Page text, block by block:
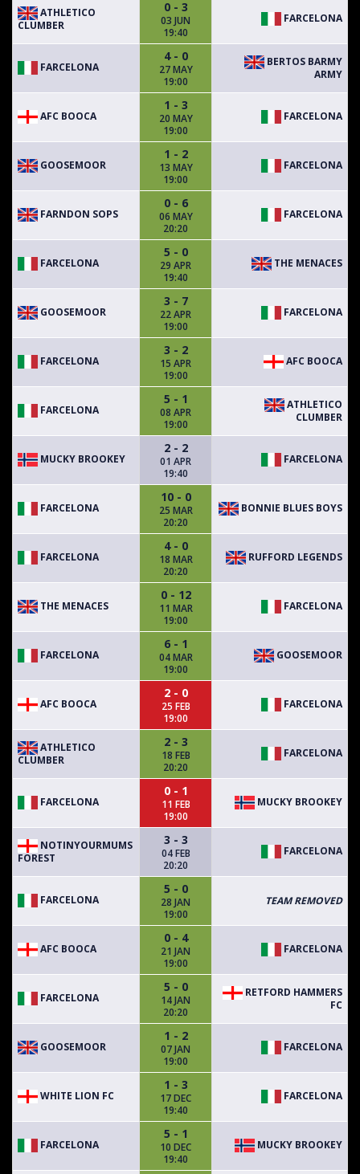
ATHLETICO
CLUMBER
0 - 3
03 JUN
19:40
FARCELONA
FARCELONA
4 - 0
27 MAY
19:00
BERTOS BARMY
ARMY
AFC BOOCA
1 - 3
20 MAY
19:00
FARCELONA
GOOSEMOOR
1 - 2
13 MAY
19:00
FARCELONA
FARNDON SOPS
0 - 6
06 MAY
20:20
FARCELONA
FARCELONA
5 - 0
29 APR
19:40
THE MENACES
GOOSEMOOR
3 - 7
22 APR
19:00
FARCELONA
FARCELONA
3 - 2
15 APR
19:00
AFC BOOCA
FARCELONA
5 - 1
08 APR
19:00
ATHLETICO
CLUMBER
MUCKY BROOKEY
2 - 2
01 APR
19:40
FARCELONA
FARCELONA
10 - 0
25 MAR
20:20
BONNIE BLUES BOYS
FARCELONA
4 - 0
18 MAR
20:20
RUFFORD LEGENDS
THE MENACES
0 - 12
11 MAR
19:00
FARCELONA
FARCELONA
6 - 1
04 MAR
19:00
GOOSEMOOR
AFC BOOCA
2 - 0
25 FEB
19:00
FARCELONA
ATHLETICO
CLUMBER
2 - 3
18 FEB
20:20
FARCELONA
FARCELONA
0 - 1
11 FEB
19:00
MUCKY BROOKEY
NOTINYOURMUMS
FOREST
3 - 3
04 FEB
20:20
FARCELONA
FARCELONA
5 - 0
28 JAN
19:00
TEAM REMOVED
AFC BOOCA
0 - 4
21 JAN
19:00
FARCELONA
FARCELONA
5 - 0
14 JAN
20:20
RETFORD HAMMERS
FC
GOOSEMOOR
1 - 2
07 JAN
19:00
FARCELONA
WHITE LION FC
1 - 3
17 DEC
19:40
FARCELONA
FARCELONA
5 - 1
10 DEC
19:40
MUCKY BROOKEY